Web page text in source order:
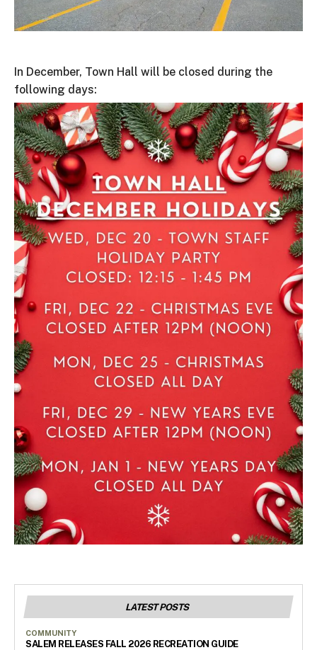
In December, Town Hall will be closed during the
following days:
LATEST POSTS
COMMUNITY
SALEM RELEASES FALL 2026 RECREATION GUIDE